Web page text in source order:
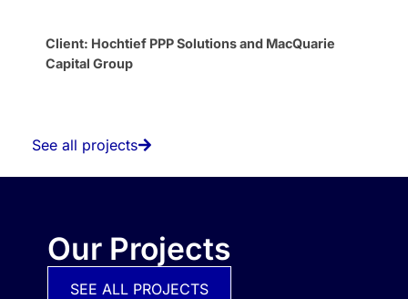
Client: Hochtief PPP Solutions and MacQuarie
Capital Group
See all projects
Our Projects
SEE ALL PROJECTS